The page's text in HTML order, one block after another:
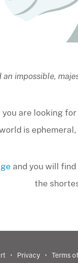
an impossible,
you are looking
is
and you will
the
Privacy Terms